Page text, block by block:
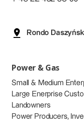
Rondo
Power & Gas
Small & Medium
Large Enerprise
Landowners
Power Producers,